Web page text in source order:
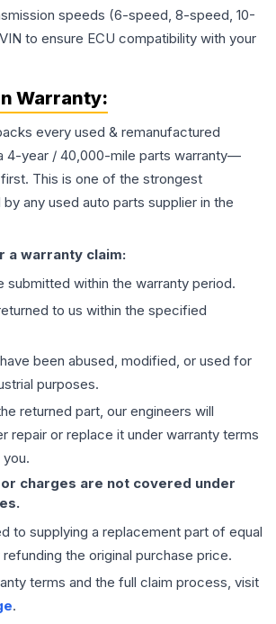
speeds (6-speed, 8-speed, 10-
to ensure ECU compatibility with your
Warranty:
every used & remanufactured
4-year / 40,000-mile parts warranty—
This is one of the strongest
any used auto parts supplier in the
a warranty claim:
submitted within the warranty period.
to us within the specified
been abused, modified, or used for
purposes.
returned part, our engineers will
repair or replace it under warranty terms
charges are not covered under
to supplying a replacement part of equal
the original purchase price.
terms and the full claim process, visit
.